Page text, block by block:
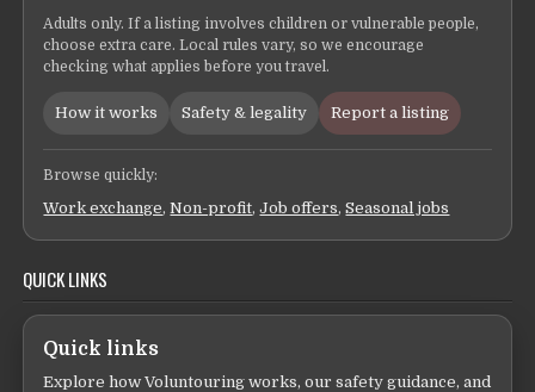
Adults only. If a listing involves children or vulnerable people,
choose extra care. Local rules vary, so we encourage
checking what applies before you travel.
How it works Safety & legality Report a listing
Browse quickly:
Work exchange,Non-profit,Job offers,Seasonal jobs
QUICK LINKS
Quick links
Explore how Voluntouring works, our safety guidance, and